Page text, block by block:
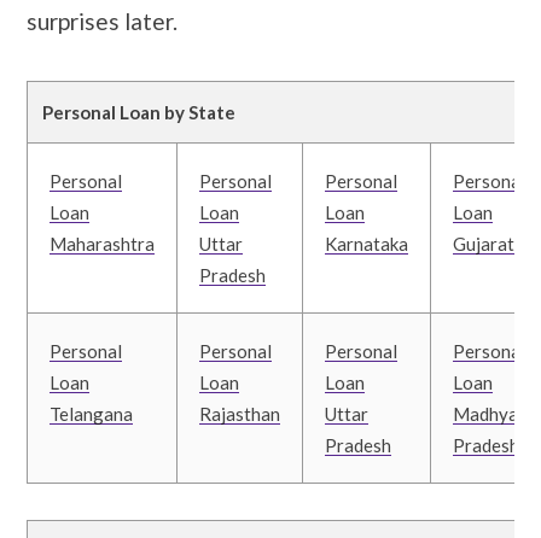
surprises later.
Personal Loan by State
Personal
Loan
Maharashtra
Personal
Loan
Uttar
Pradesh
Personal
Loan
Karnataka
Personal
Loan
Gujarat
Personal
Loan
Telangana
Personal
Loan
Rajasthan
Personal
Loan
Uttar
Pradesh
Personal
Loan
Madhya
Pradesh